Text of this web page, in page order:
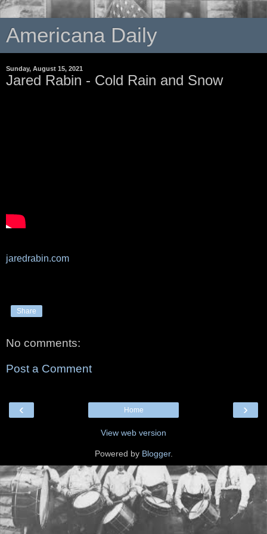
Americana Daily
Sunday, August 15, 2021
Jared Rabin - Cold Rain and Snow
jaredrabin.com
Share
No comments:
Post a Comment
‹ ›
Home
View web version
Powered by Blogger.